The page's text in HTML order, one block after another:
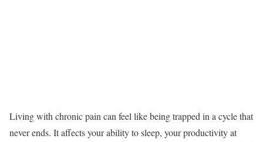
Living with chronic pain can feel like being trapped in a cycle that
never ends. It affects your ability to sleep, your productivity at